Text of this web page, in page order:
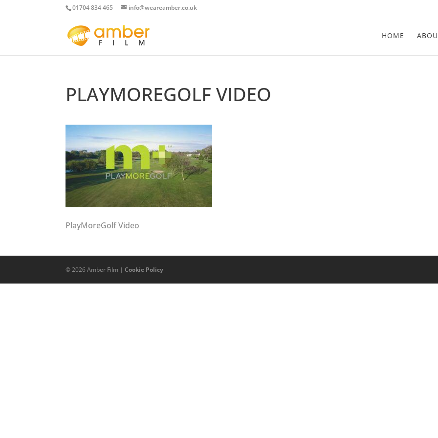
01704 834 465 info@weareamber.co.uk
HOME
PLAYMOREGOLF VIDEO
PlayMoreGolf Video
©2026Amber Film |Cookie Policy